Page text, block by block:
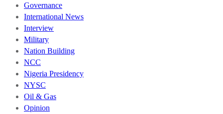
Governance
International News
Interview
Military
Nation Building
NCC
Nigeria Presidency
NYSC
Oil & Gas
Opinion